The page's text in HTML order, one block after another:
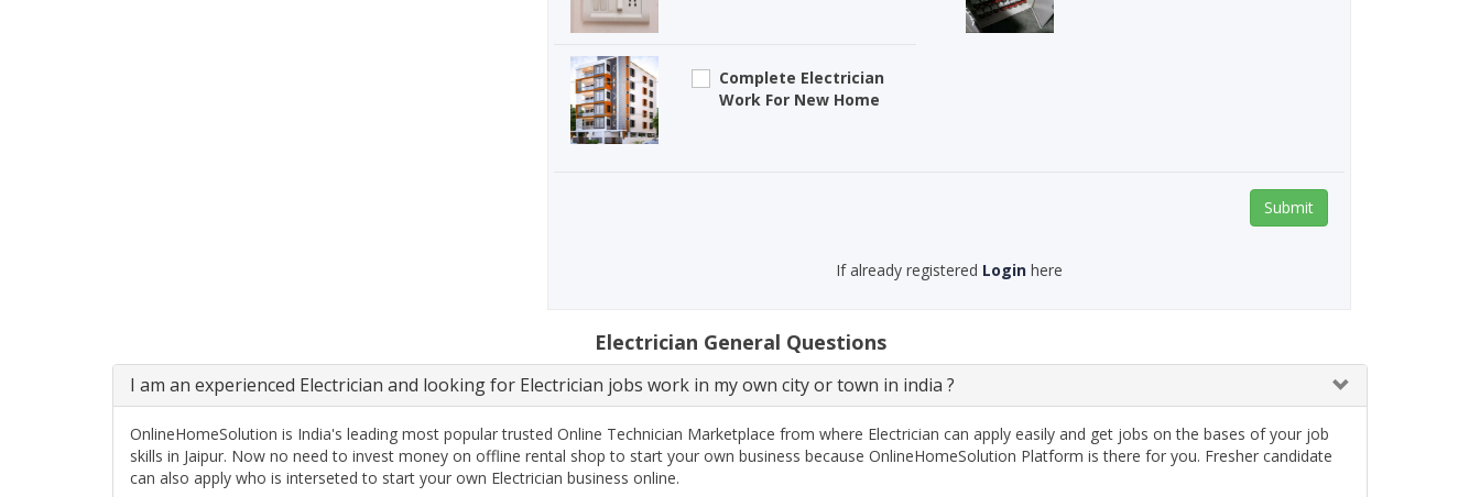
Complete Electrician
Work For New Home
Submit
If already registered Login here
Electrician General Questions
I am an experienced Electrician and looking for Electrician jobs work in my own city or town in india ?
OnlineHomeSolution is India's leading most popular trusted Online Technician Marketplace from where Electrician can apply easily and get jobs on the bases of your job
skills in Jaipur. Now no need to invest money on offline rental shop to start your own business because OnlineHomeSolution Platform is there for you. Fresher candidate
can also apply who is interseted to start your own Electrician business online.